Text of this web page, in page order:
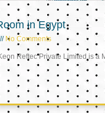
in Egypt
No Comments
Reftec Private Limited is a